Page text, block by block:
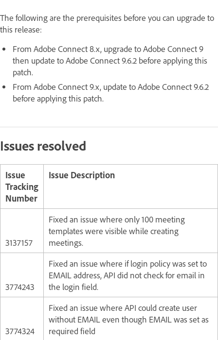
The following are the prerequisites before you can upgrade to
this release:
From Adobe Connect 8.x, upgrade to Adobe Connect 9
then update to Adobe Connect 9.6.2 before applying this
patch.
From Adobe Connect 9.x, update to Adobe Connect 9.6.2
before applying this patch.
Issues resolved
Issue
Tracking
Number
Issue Description
3137157
Fixed an issue where only 100 meeting
templates were visible while creating
meetings.
3774243
Fixed an issue where if login policy was set to
EMAIL address, API did not check for email in
the login field.
3774324
Fixed an issue where API could create user
without EMAIL even though EMAIL was set as
required field